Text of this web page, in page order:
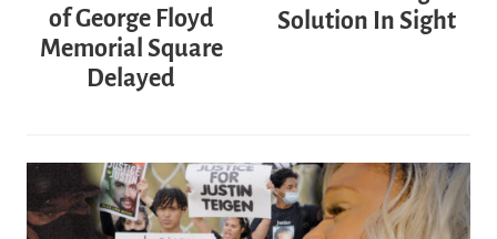
of George Floyd
Memorial Square
Delayed
Solution In Sight